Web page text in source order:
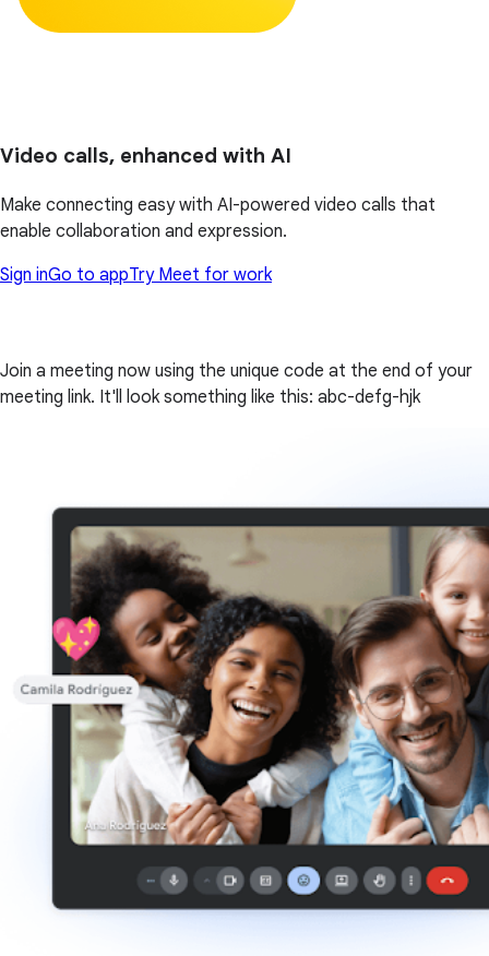
Video calls, enhanced with AI
Make connecting easy with AI-powered video calls that
enable collaboration and expression.
Sign inGo to appTry Meet for work
Join a meeting now using the unique code at the end of your
meeting link. It'll look something like this: abc-defg-hjk